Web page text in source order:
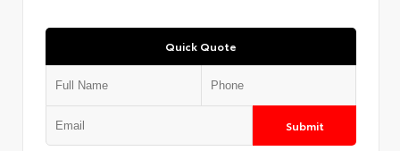
Quick Quote
Submit